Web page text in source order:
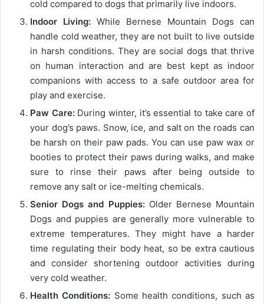
cold compared to dogs that primarily live indoors.
Indoor Living: While Bernese Mountain Dogs can
handle cold weather, they are not built to live outside
in harsh conditions. They are social dogs that thrive
on human interaction and are best kept as indoor
companions with access to a safe outdoor area for
play and exercise.
Paw Care:During winter, it’s essential to take care of
your dog’s paws. Snow, ice, and salt on the roads can
be harsh on their paw pads. You can use paw wax or
booties to protect their paws during walks, and make
sure to rinse their paws after being outside to
remove any salt or ice-melting chemicals.
Senior Dogs and Puppies:Older Bernese Mountain
Dogs and puppies are generally more vulnerable to
extreme temperatures. They might have a harder
time regulating their body heat, so be extra cautious
and consider shortening outdoor activities during
very cold weather.
Health Conditions: Some health conditions, such as